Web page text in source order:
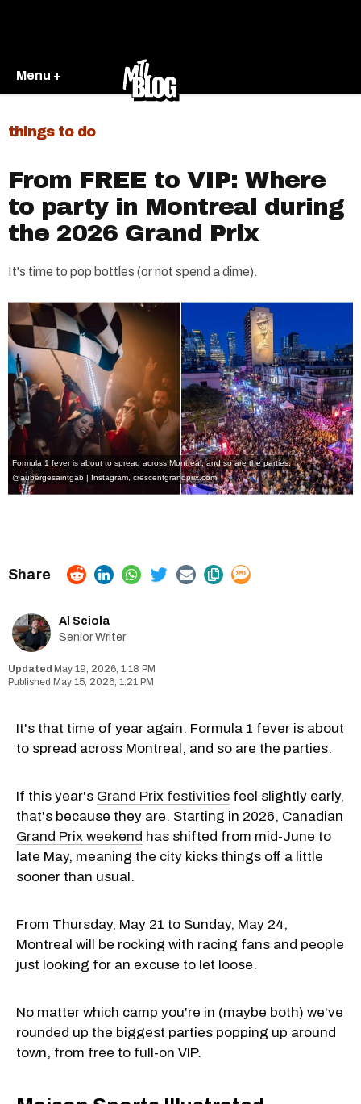
Menu +
things to do
From FREE to VIP: Where
to party in Montreal during
the 2026 Grand Prix
It's time to pop bottles (or not spend a dime).
Formula 1 fever is about to spread across Montreal, and so are the parties.
@aubergesaintgab | Instagram crescentgrandprix.com
Al Sciola
Senior Writer
May 19, 2026, 1:18 PM
May 15, 2026, 1:21 PM
It's that time of year again. Formula 1 fever is about
to spread across Montreal, and so are the parties.
If this year's Grand Prix festivities feel slightly early,
that's because they are. Starting in 2026, Canadian
Grand Prix weekend has shifted from mid-June to
late May, meaning the city kicks things off a little
sooner than usual.
From Thursday, May 21 to Sunday, May 24,
Montreal will be rocking with racing fans and people
just looking for an excuse to let loose.
No matter which camp you're in (maybe both) we've
rounded up the biggest parties popping up around
town, from free to full-on VIP.